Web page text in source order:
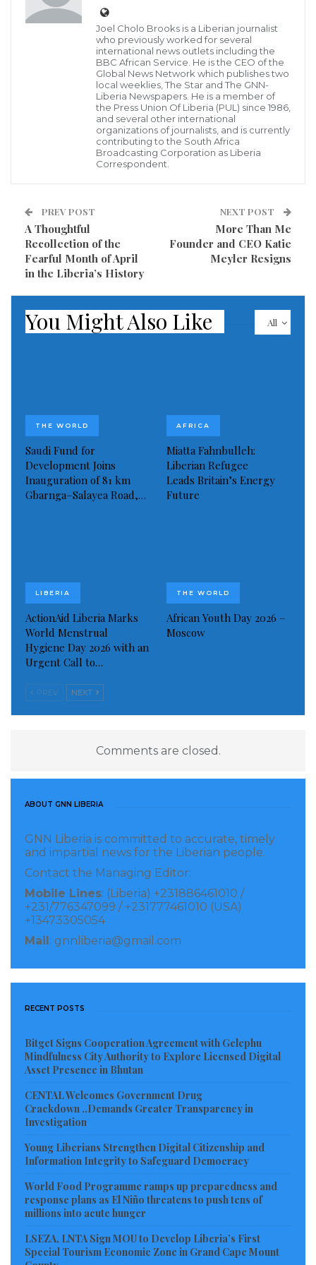
more than billion dollars that have been pledged to
rebuild fire-damaged Notre Dame Cathedral,
overshadowing their anti-wealth cause.
Black-hooded demonstrators set fire to trash cans,
scooters and a car and pelted police with rocks to
draw attention anew to their 23rd weekend of protest.
Many protesters are frustrated that the international
than their five-month-old Yellow Vest movement
against wealth inequality, The Associated Press
reported.
Read more of this report
Visited 231 times, 1 visit(s) today
Joel Cholo Brooks is a Liberian journalist
who previously worked for several
international news outlets including the
BBC African Service. He is the CEO of the
Global News Network which publishes two
local weeklies, The Star and The GNN-
Liberia Newspapers. He is a member of
the Press Union Of Liberia (PUL) since 1986,
and several other international
organizations of journalists, and is currently
contributing to the South Africa
Broadcasting Corporation as Liberia
Correspondent.
PREV POST
A Thoughtful
Recollection of the
Fearful Month of April
in the Liberia’s History
NEXT POST
More Than Me
Founder and CEO Katie
Meyler Resigns
All
You Might Also Like
THE WORLD
Saudi Fund for
Development Joins
Inauguration of 81 km
Gbarnga–Salayea Road,…
AFRICA
Miatta Fahnbulleh:
Liberian Refugee
Leads Britain’s Energy
Future
LIBERIA
ActionAid Liberia Marks
World Menstrual
Hygiene Day 2026 with an
Urgent Call to…
THE WORLD
African Youth Day 2026 –
Moscow
PREV NEXT
Comments are closed.
ABOUT GNN LIBERIA
GNN Liberia is committed to accurate, timely
and impartial news for the Liberian people.
Contact the Managing Editor:
Mobile Lines: (Liberia) +231886461010 /
+231/776347099 / +231777461010 (USA)
+13473305054
Mail : gnnliberia@gmail.com
RECENT POSTS
Bitget Signs Cooperation Agreement with Gelephu
Mindfulness City Authority to Explore Licensed Digital
Asset Presence in Bhutan
CENTAL Welcomes Government Drug
Crackdown ..Demands Greater Transparency in
Investigation
Young Liberians Strengthen Digital Citizenship and
Information Integrity to Safeguard Democracy
World Food Programme ramps up preparedness and
response plans as El Niño threatens to push tens of
millions into acute hunger
LSEZA, LNTA Sign MOU to Develop Liberia’s First
Special Tourism Economic Zone in Grand Cape Mount